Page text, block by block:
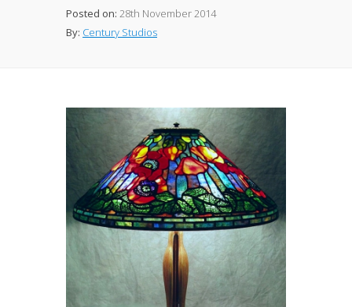
Posted on: 28th November 2014
By: Century Studios